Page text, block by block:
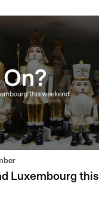
Luxembourg this